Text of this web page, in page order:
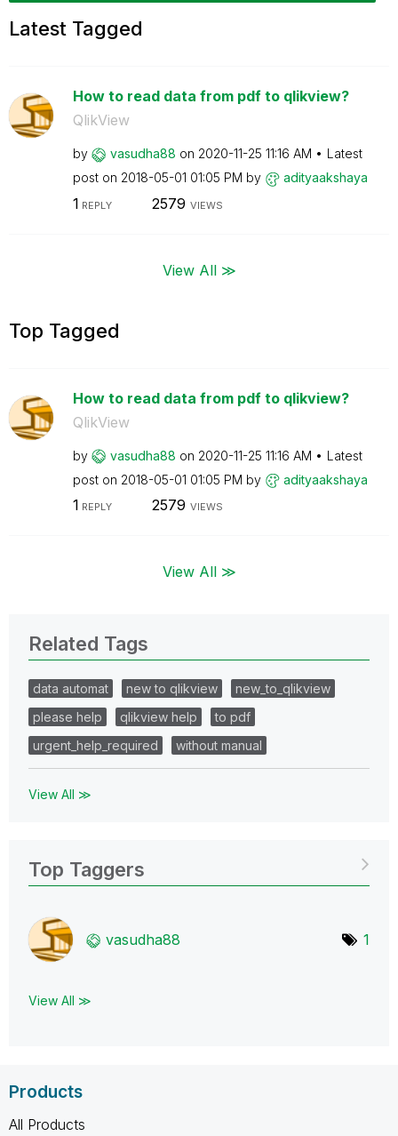
Latest Tagged
How to read data from pdf to qlikview?
QlikView
by vasudha88 on ‎2020-11-25 11:16 AM
Latest
post on ‎2018-05-01 01:05 PM by adityaakshaya
1 REPLY 2579 VIEWS
View All ≫
Top Tagged
How to read data from pdf to qlikview?
QlikView
by vasudha88 on ‎2020-11-25 11:16 AM
Latest
post on ‎2018-05-01 01:05 PM by adityaakshaya
1 REPLY 2579 VIEWS
View All ≫
Related Tags
data automat new to qlikview
new_to_qlikview
please help
qlikview help
to pdf
urgent_help_required
without manual
View All ≫
Top Taggers
vasudha88 1
View All ≫
Products
All Products